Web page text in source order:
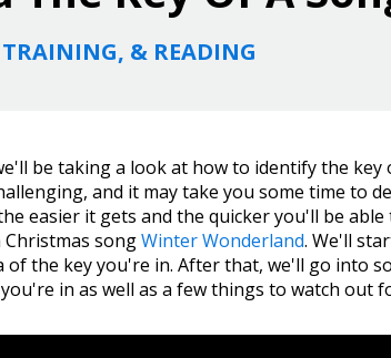
& READING
be taking a look at how to identify the key
and it may take you some time to
easier it gets and the quicker you'll be able
songWinter Wonderland. We'll
the key you're in. After that, we'll go into
in as well as a few things to watch out